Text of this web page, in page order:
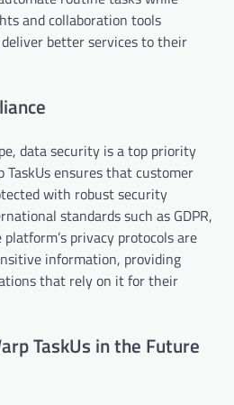
and collaboration tools
better services to their
data security is a top priority
TaskUs ensures that customer
with robust security
standards such as GDPR,
platform’s privacy protocols are
information, providing
that rely on it for their
TaskUs in the Future